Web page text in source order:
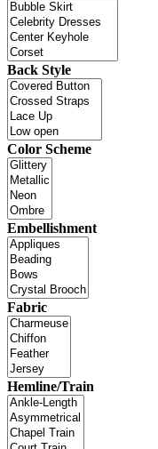
Back Style
Color Scheme
Embellishment
Fabric
Hemline/Train